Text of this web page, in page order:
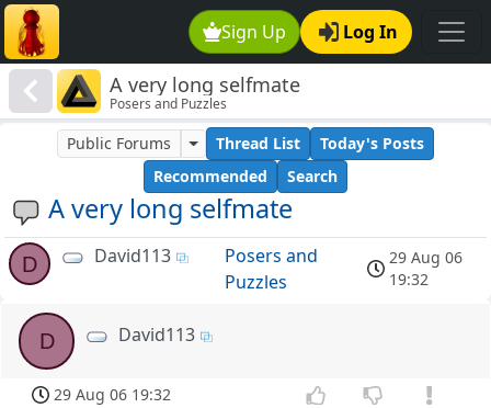
Sign Up Log In
A very long selfmate
Posers and Puzzles
A very long selfmate
Public Forums Thread List
Today's Posts
Recommended
Search
D David113
Posers and
Puzzles
29 Aug 06
19:32
D David113
29 Aug 06 19:32